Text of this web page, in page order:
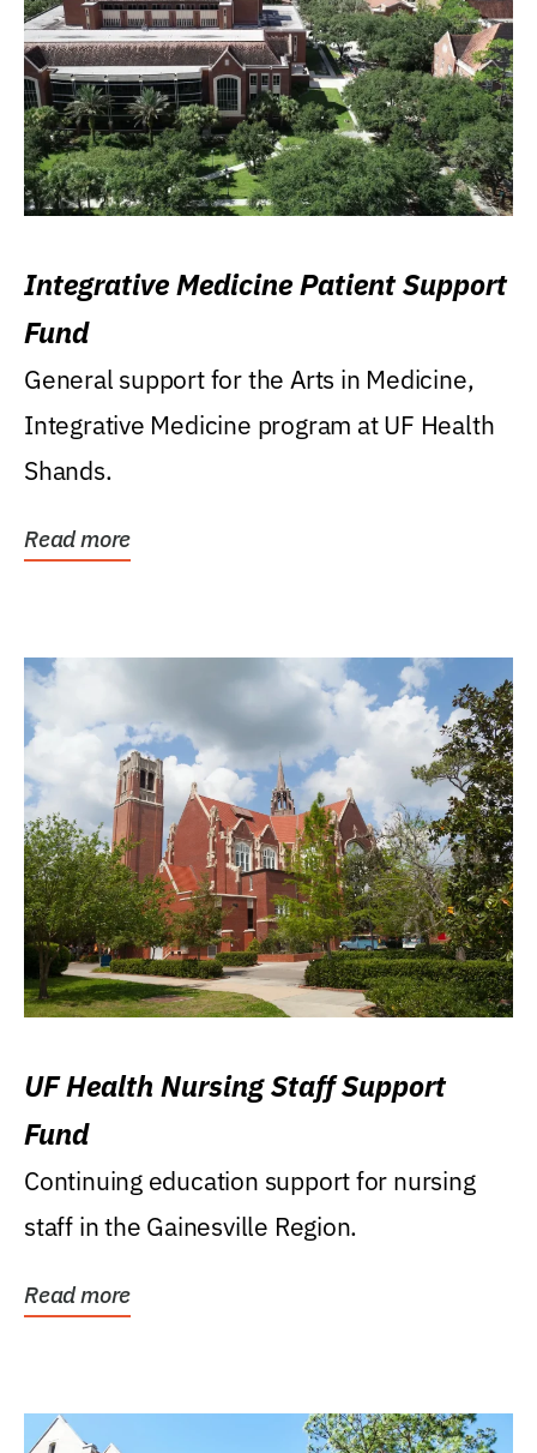
Integrative Medicine Patient Support
Fund
General support for the Arts in Medicine,
Integrative Medicine program at UF Health
Shands.
Read more
UF Health Nursing Staff Support
Fund
Continuing education support for nursing
staff in the Gainesville Region.
Read more